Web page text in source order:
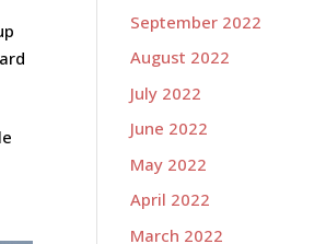
September 2022
August 2022
July 2022
June 2022
May 2022
April 2022
March 2022